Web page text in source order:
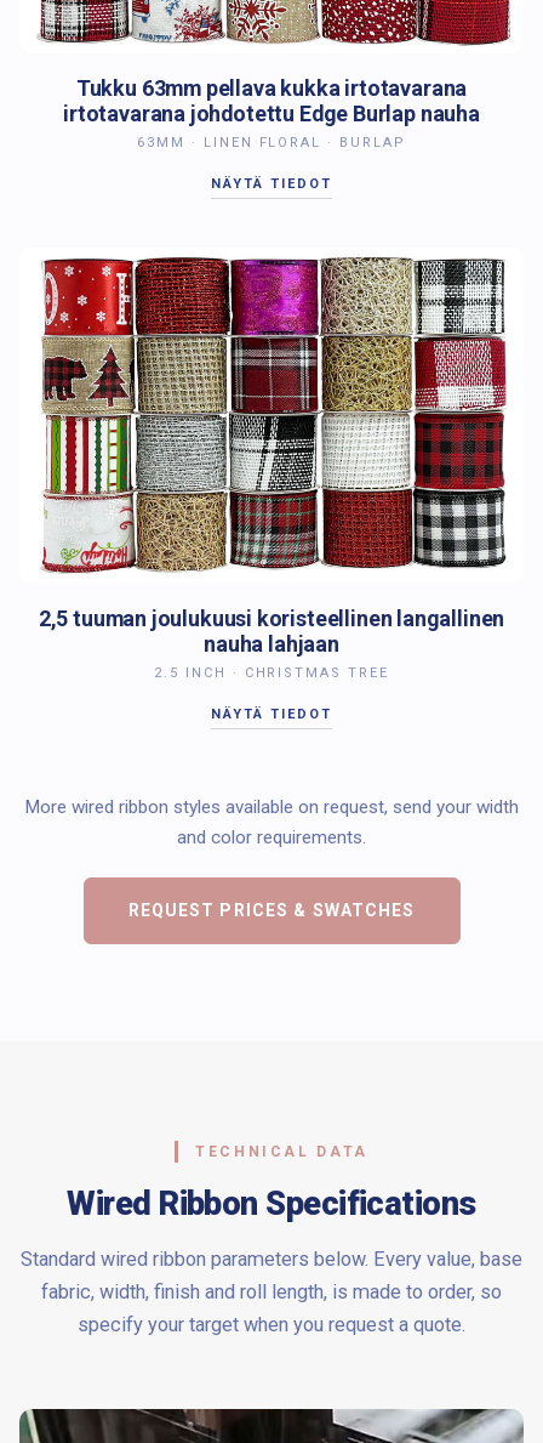
Tukku 63mm pellava kukka irtotavarana
irtotavarana johdotettu Edge Burlap nauha
63MM · LINEN FLORAL · BURLAP
NÄYTÄ TIEDOT
2,5 tuuman joulukuusi koristeellinen langallinen
nauha lahjaan
2.5 INCH · CHRISTMAS TREE
NÄYTÄ TIEDOT
More wired ribbon styles available on request, send your width
and color requirements.
REQUEST PRICES & SWATCHES
TECHNICAL DATA
Wired Ribbon Specifications
Standard wired ribbon parameters below. Every value, base
fabric, width, finish and roll length, is made to order, so
specify your target when you request a quote.